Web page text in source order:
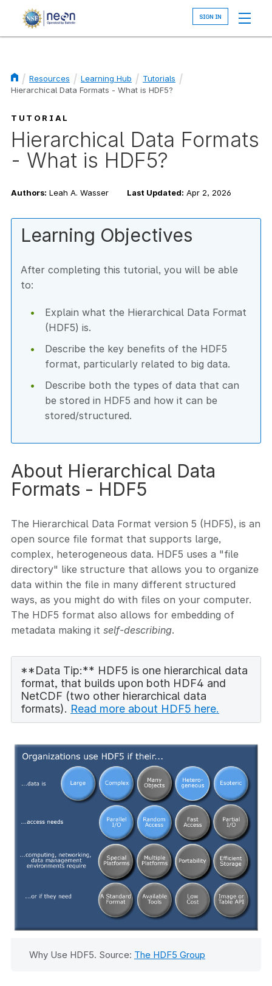
Breadcrumb
Resources Learning Hub
Tutorials
Hierarchical Data Formats - What is HDF5?
TUTORIAL
Hierarchical Data Formats
- What is HDF5?
Authors: Leah A. Wasser Last Updated: Apr 2, 2026
Learning Objectives
After completing this tutorial, you will be able
to:
Explain what the Hierarchical Data Format
(HDF5) is.
Describe the key benefits of the HDF5
format, particularly related to big data.
Describe both the types of data that can
be stored in HDF5 and how it can be
stored/structured.
About Hierarchical Data
Formats - HDF5
The Hierarchical Data Format version 5 (HDF5), is an
open source file format that supports large,
complex, heterogeneous data. HDF5 uses a "file
directory" like structure that allows you to organize
data within the file in many different structured
ways, as you might do with files on your computer.
The HDF5 format also allows for embedding of
metadata making it self-describing.
**Data Tip:** HDF5 is one hierarchical data
format, that builds upon both HDF4 and
NetCDF (two other hierarchical data
formats). Read more about HDF5 here.
Why Use HDF5. Source: The HDF5 Group